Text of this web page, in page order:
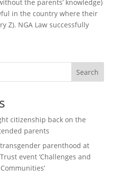
the parents’ knowledge)
in the country where their
Z). NGA Law successfully
Search
citizenship back on the
parents
parenthood at
event ‘Challenges and